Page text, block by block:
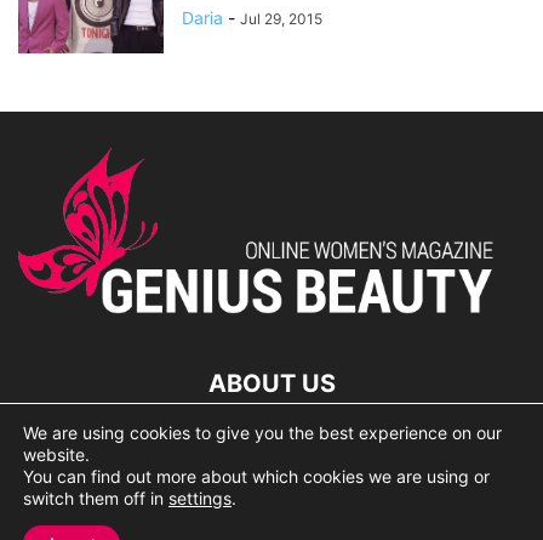
Daria - Jul 29, 2015
ABOUT US
lorem ipsum dolor
© 2007 Geniusbeauty.com. Copying is forbidden without the
We are using cookies to give you the best experience on our
website.
You can find out more about which cookies we are using or
switch them off in settings.